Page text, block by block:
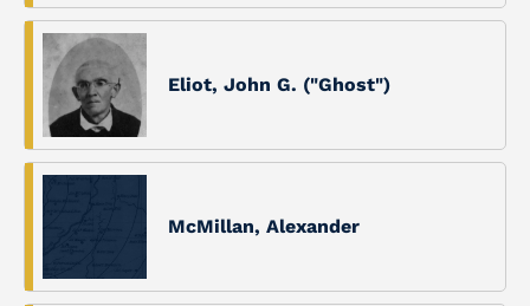
Eliot, John G. ("Ghost")
McMillan, Alexander